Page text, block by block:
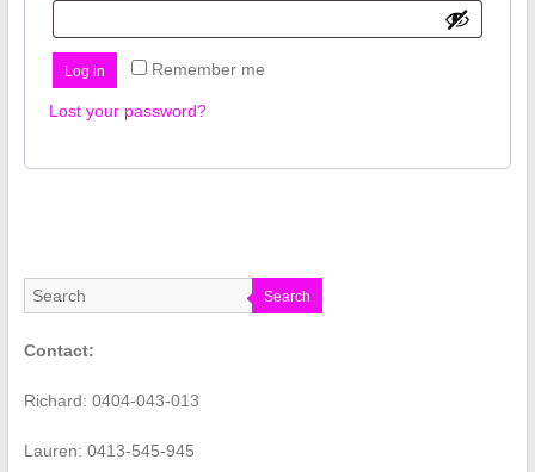
Remember me
Log in
Lost your password?
Search
Contact:
Richard: 0404-043-013
Lauren: 0413-545-945